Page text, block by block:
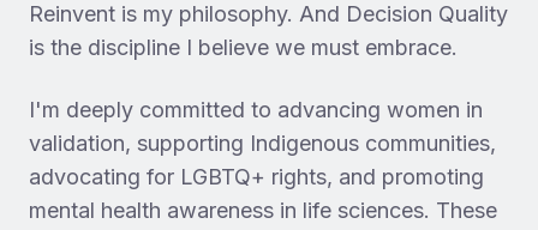
Reinvent is my philosophy. And Decision Quality
is the discipline I believe we must embrace.
I'm deeply committed to advancing women in
validation, supporting Indigenous communities,
advocating for LGBTQ+ rights, and promoting
mental health awareness in life sciences. These